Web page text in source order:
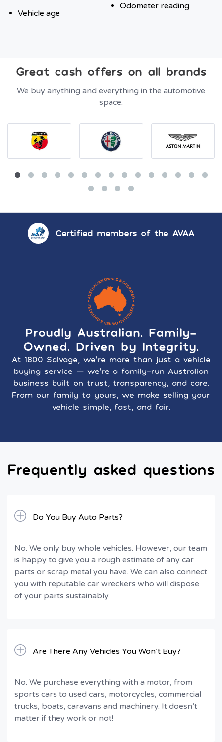
Vehicle age
Odometer reading
Great cash offers on all brands
We buy anything and everything in the automotive
space.
Certified members of the AVAA
Proudly Australian. Family-
Owned. Driven by Integrity.
At 1800 Salvage, we’re more than just a vehicle
buying service — we’re a family-run Australian
business built on trust, transparency, and care.
From our family to yours, we make selling your
vehicle simple, fast, and fair.
Frequently asked questions
Do You Buy Auto Parts?
No. We only buy whole vehicles. However, our team
is happy to give you a rough estimate of any car
parts or scrap metal you have. We can also connect
you with reputable car wreckers who will dispose
of your parts sustainably.
Are There Any Vehicles You Won’t Buy?
No. We purchase everything with a motor, from
sports cars to used cars, motorcycles, commercial
trucks, boats, caravans and machinery. It doesn’t
matter if they work or not!